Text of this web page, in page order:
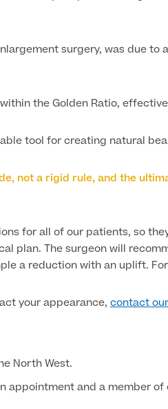
surgery, was due
the Golden Ratio,
tool for creating natural
not a rigid rule, and the
for all of our patients, so
plan. The surgeon will
a reduction with an uplift.
your appearance, contact
North West.
appointment and a member